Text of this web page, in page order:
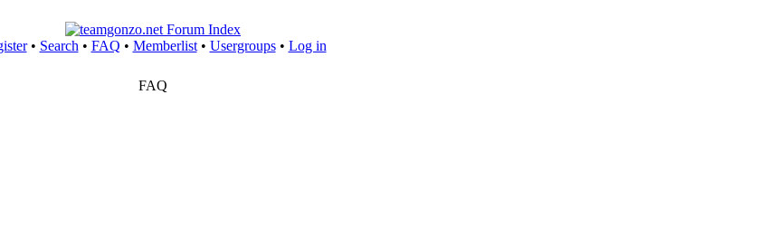
• Search • FAQ • Memberlist• Usergroups• Log in
FAQ